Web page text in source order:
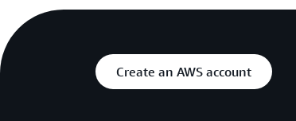
Create an AWS account